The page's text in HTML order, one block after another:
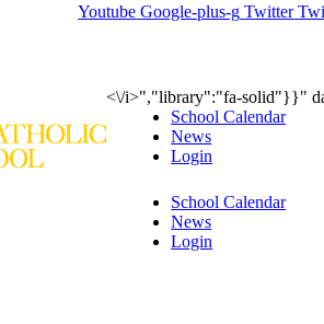
Youtube Google-plus-g Twitter
<\/i>","library":"fa-solid"}}"
School Calendar
News
Login
School Calendar
News
Login